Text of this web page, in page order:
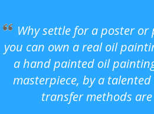
Why settle for a poster
you can own a real oil
a hand painted oil
masterpiece, by a
transfer methods